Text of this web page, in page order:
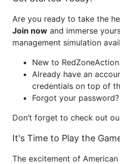
Are you ready to take the
Join now and immerse
management simulation
New to
Already have an
credentials on top of
Forgot your password?
Don’t forget to check out
It's Time to Play the
The excitement of